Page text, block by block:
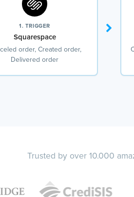
1. TRIGGER
Squarespace
order, Created order,
Delivered order
Trusted by over 10.000